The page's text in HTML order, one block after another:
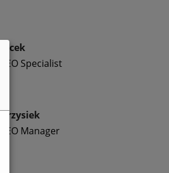
Jacek
SEO Specialist
Krzysiek
SEO Manager